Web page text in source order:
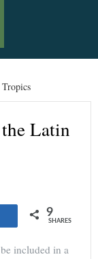
Latin
Share 9
SHARES
included in a